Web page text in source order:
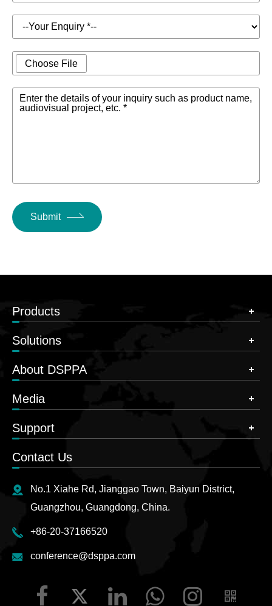
Choose File
Enter the details of your inquiry such as product name,
audiovisual project, etc. *
Submit
Products
Solutions
About DSPPA
Media
Support
Contact Us
No.1 Xiahe Rd, Jianggao Town, Baiyun District,
Guangzhou, Guangdong, China.
+86-20-37166520
conference@dsppa.com